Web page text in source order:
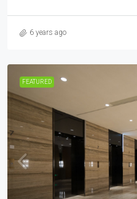
6 years ago
FEATURED